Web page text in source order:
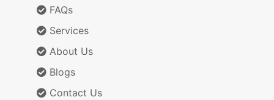
FAQs
Services
About Us
Blogs
Contact Us